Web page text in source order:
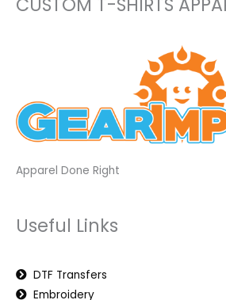
CUSTOM T-SHIRTS
Apparel Done Right
Useful Links
DTF Transfers
Embroidery